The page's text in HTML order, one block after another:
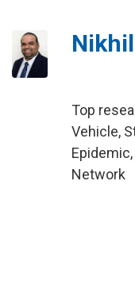
Top
Vehicle,
Network